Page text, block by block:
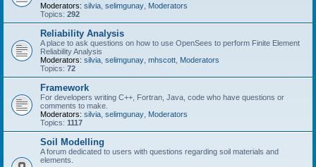
Moderators: silvia selimgunay Moderators
Topics: 292
Reliability Analysis
A place to ask questions on how to use OpenSees to perform Finite Element
Reliability Analysis
Moderators: silvia selimgunay mhscott Moderators
Topics: 72
Framework
For developers writing C++, Fortran, Java, code who have questions or
comments to make.
Moderators: silvia selimgunay Moderators
Topics: 1117
Soil Modelling
A forum dedicated to users with questions regarding soil materials and
elements.